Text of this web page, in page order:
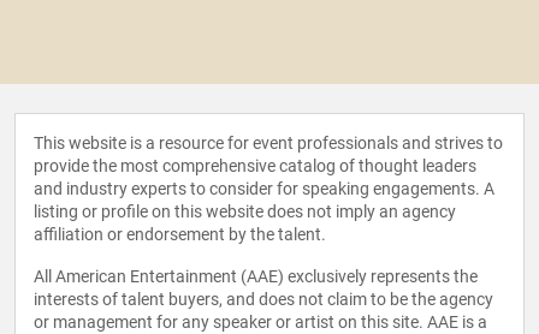
This website is a resource for event professionals and strives to
provide the most comprehensive catalog of thought leaders
and industry experts to consider for speaking engagements. A
listing or profile on this website does not imply an agency
affiliation or endorsement by the talent.
All American Entertainment (AAE) exclusively represents the
interests of talent buyers, and does not claim to be the agency
or management for any speaker or artist on this site. AAE is a